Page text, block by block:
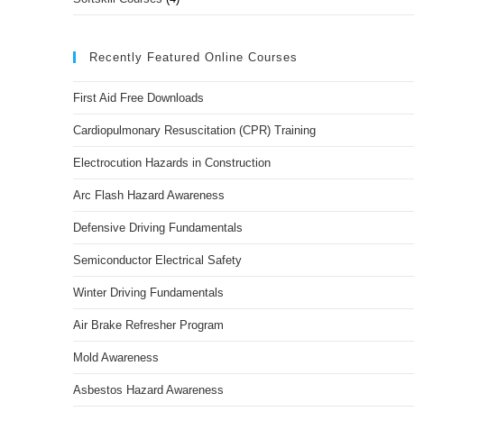
Recently Featured Online Courses
First Aid Free Downloads
Cardiopulmonary Resuscitation (CPR) Training
Electrocution Hazards in Construction
Arc Flash Hazard Awareness
Defensive Driving Fundamentals
Semiconductor Electrical Safety
Winter Driving Fundamentals
Air Brake Refresher Program
Mold Awareness
Asbestos Hazard Awareness